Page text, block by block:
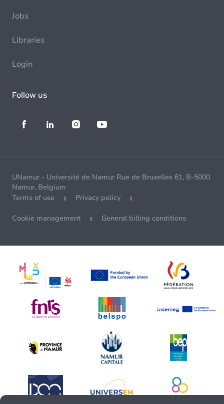
Jobs
Libraries
Login
Follow us
UNamur - Université de Namur Rue de Bruxelles 61, B-5000
Namur, Belgium
Terms of use
Privacy policy
Cookie management General billing conditions